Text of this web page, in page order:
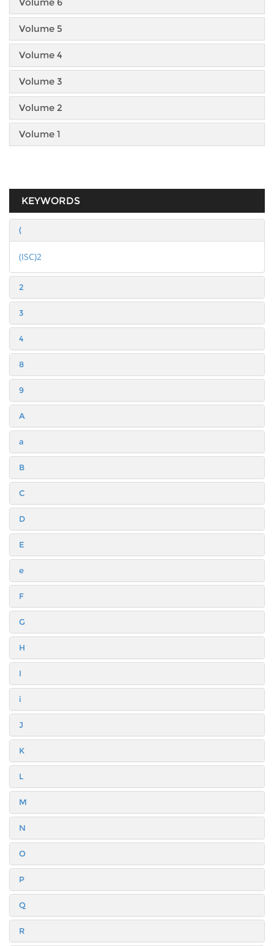
Volume 6
Volume 5
Volume 4
Volume 3
Volume 2
Volume 1
KEYWORDS
(
(ISC)2
2
3
4
8
9
A
a
B
C
D
E
e
F
G
H
I
i
J
K
L
M
N
O
P
Q
R